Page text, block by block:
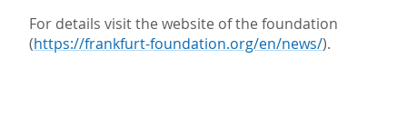
For details visit the website of the foundation
(https://frankfurt-foundation.org/en/news/).